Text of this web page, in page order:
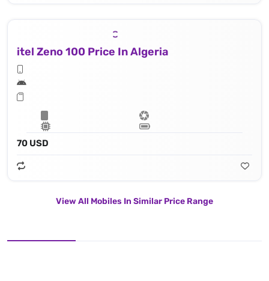
itel Zeno 100 Price In Algeria
70 USD
View All Mobiles In Similar Price Range